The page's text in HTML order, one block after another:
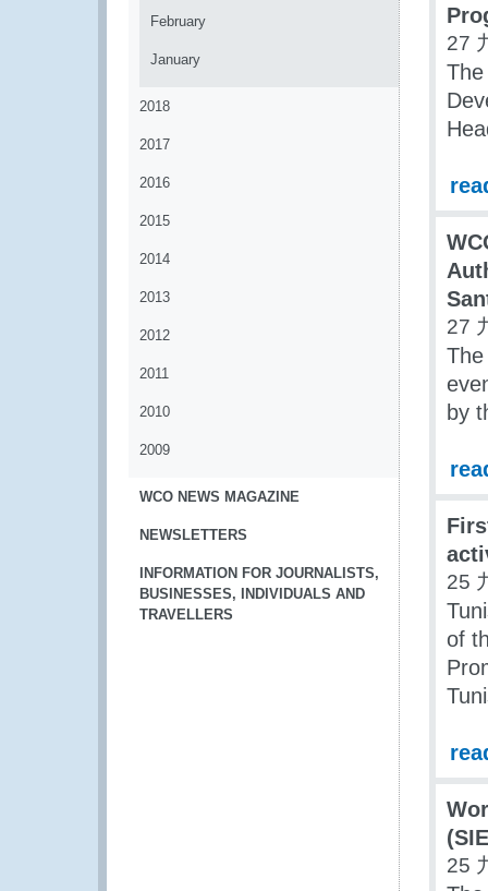
February
January
2018
2017
2016
2015
2014
2013
2012
2011
2010
2009
WCO NEWS MAGAZINE
NEWSLETTERS
INFORMATION FOR JOURNALISTS,
BUSINESSES, INDIVIDUALS AND
TRAVELLERS
27
27
by
25
of
25